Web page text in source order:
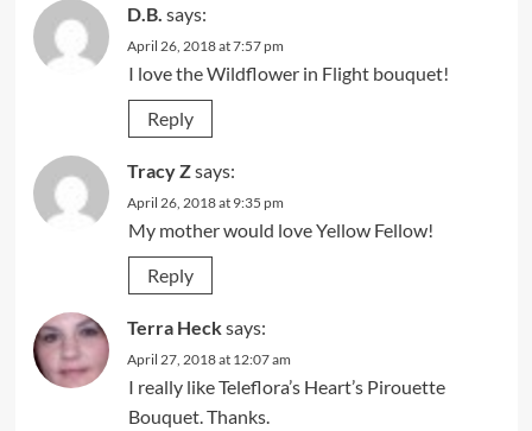
D.B. says:
April 26, 2018 at 7:57 pm
I love the Wildflower in Flight bouquet!
Reply
Tracy Zsays:
April 26, 2018 at 9:35 pm
My mother would love Yellow Fellow!
Reply
Terra Hecksays:
April 27, 2018 at 12:07 am
I really like Teleflora’s Heart’s Pirouette
Bouquet. Thanks.